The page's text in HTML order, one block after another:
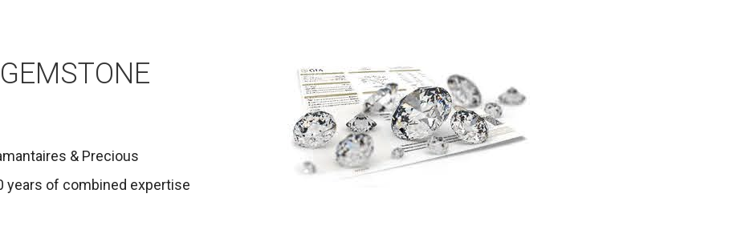
& Precious
years of combined expertise